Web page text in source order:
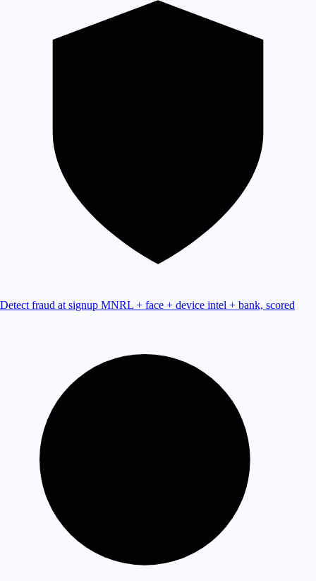
Detect fraud at signup MNRL + face + device intel + bank, scored